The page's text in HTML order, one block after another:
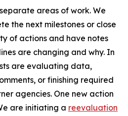
areas of work. We
the next milestones or close
of actions and have notes
are changing and why. In
are evaluating data,
or finishing required
agencies. One new action
are initiating a reevaluation